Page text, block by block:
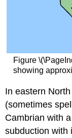
Figure
showing
In eastern
(sometimes
Cambrian with
subduction with